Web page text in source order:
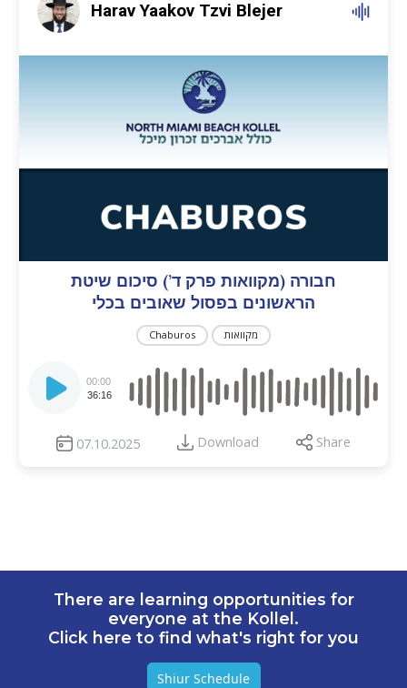
Harav Yaakov Tzvi Blejer
חבורה (מקוואות פרק ד’) סיכום שיטת
הראשונים בפסול שאובים בכלי
Chaburos מקוואות
Player
00:00
36:16
07.10.2025 Download Share
There are learning opportunities for
everyone at the Kollel.
Click here to find what's right for you
Shiur Schedule